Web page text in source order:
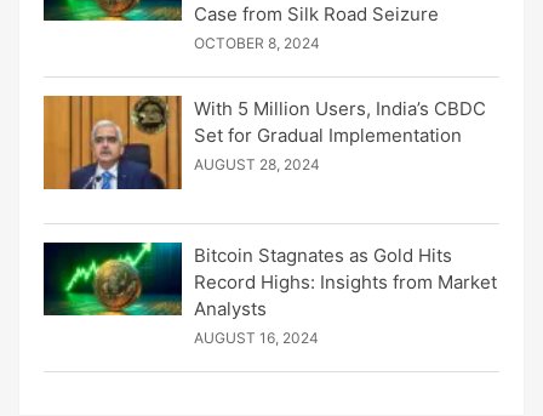
Case from Silk Road Seizure
OCTOBER 8, 2024
With 5 Million Users, India’s CBDC
Set for Gradual Implementation
AUGUST 28, 2024
Bitcoin Stagnates as Gold Hits
Record Highs: Insights from Market
Analysts
AUGUST 16, 2024